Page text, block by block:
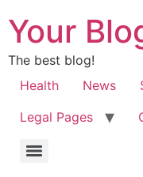
Your
The best blog!
Health
News
Legal Pages